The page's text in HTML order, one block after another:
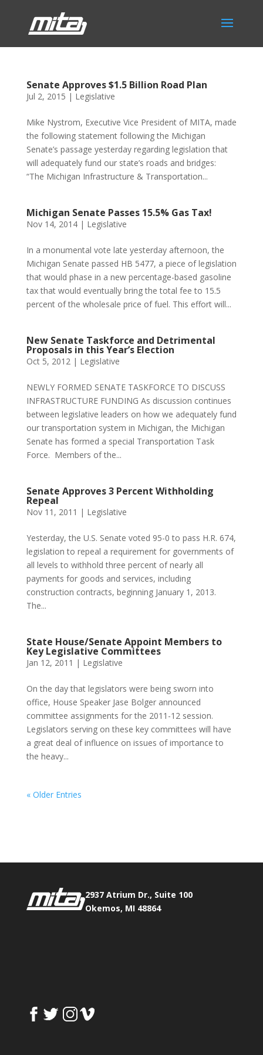
Senate Approves $1.5 Billion Road Plan
Jul 2, 2015 | Legislative
Mike Nystrom, Executive Vice President of MITA, made
the following statement following the Michigan
Senate’s passage yesterday regarding legislation that
will adequately fund our state’s roads and bridges:
“The Michigan Infrastructure & Transportation...
Michigan Senate Passes 15.5% Gas Tax!
Nov 14, 2014| Legislative
In a monumental vote late yesterday afternoon, the
Michigan Senate passed HB 5477, a piece of legislation
that would phase in a new percentage-based gasoline
tax that would eventually bring the total fee to 15.5
percent of the wholesale price of fuel. This effort will...
New Senate Taskforce and Detrimental
Proposals in this Year’s Election
Oct 5, 2012| Legislative
NEWLY FORMED SENATE TASKFORCE TO DISCUSS
INFRASTRUCTURE FUNDING As discussion continues
between legislative leaders on how we adequately fund
our transportation system in Michigan, the Michigan
Senate has formed a special Transportation Task
Force. Members of the...
Senate Approves 3 Percent Withholding
Repeal
Nov 11, 2011 | Legislative
Yesterday, the U.S. Senate voted 95-0 to pass H.R. 674,
legislation to repeal a requirement for governments of
all levels to withhold three percent of nearly all
payments for goods and services, including
construction contracts, beginning January 1, 2013.
The...
State House/Senate Appoint Members to
Key Legislative Committees
Jan 12, 2011 | Legislative
On the day that legislators were being sworn into
office, House Speaker Jase Bolger announced
committee assignments for the 2011-12 session.
Legislators serving on these key committees will have
a great deal of influence on issues of importance to
the heavy...
« Older Entries
2937 Atrium Dr., Suite 100
Okemos, MI 48864